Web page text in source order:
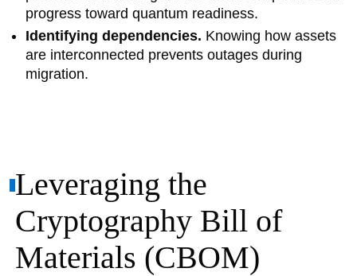
progress toward quantum readiness.
Identifying dependencies. Knowing how assets
are interconnected prevents outages during
migration.
Leveraging the
Cryptography Bill of
Materials (CBOM)